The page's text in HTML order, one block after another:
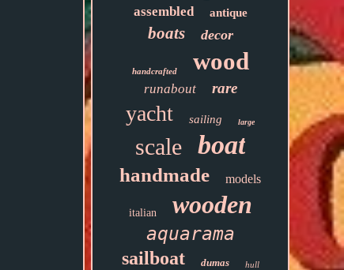
assembled antique
boats decor
handcrafted wood
runabout rare
yacht sailing large
scale boat
handmade models
italian wooden
aquarama
sailboat
dumas hull